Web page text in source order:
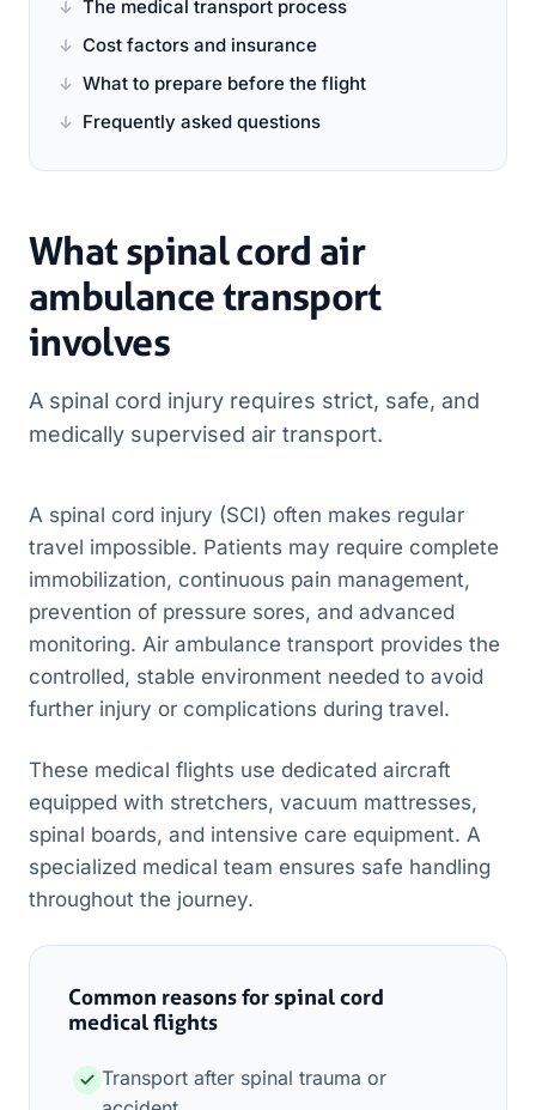
The medical transport process
Cost factors and insurance
What to prepare before the flight
Frequently asked questions
What spinal cord air
ambulance transport
involves
A spinal cord injury requires strict, safe, and
medically supervised air transport.
A spinal cord injury (SCI) often makes regular
travel impossible. Patients may require complete
immobilization, continuous pain management,
prevention of pressure sores, and advanced
monitoring. Air ambulance transport provides the
controlled, stable environment needed to avoid
further injury or complications during travel.
These medical flights use dedicated aircraft
equipped with stretchers, vacuum mattresses,
spinal boards, and intensive care equipment. A
specialized medical team ensures safe handling
throughout the journey.
Common reasons for spinal cord
medical flights
Transport after spinal trauma or